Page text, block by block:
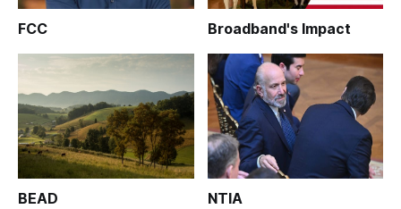
FCC Broadband's Impact
BEAD NTIA